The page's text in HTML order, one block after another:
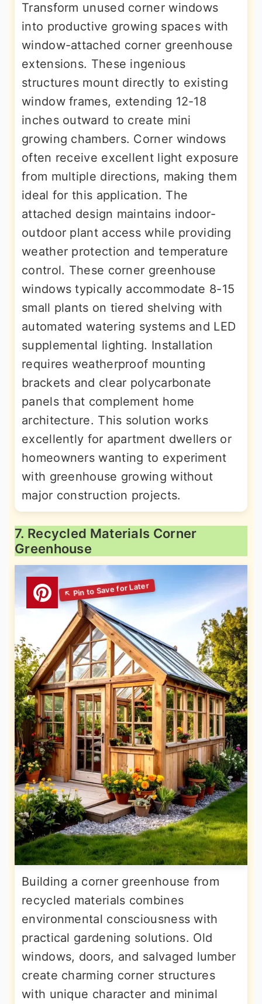
Transform unused corner windows
into productive growing spaces with
window-attached corner greenhouse
extensions. These ingenious
structures mount directly to existing
window frames, extending 12-18
inches outward to create mini
growing chambers. Corner windows
often receive excellent light exposure
from multiple directions, making them
ideal for this application. The
attached design maintains indoor-
outdoor plant access while providing
weather protection and temperature
control. These corner greenhouse
windows typically accommodate 8-15
small plants on tiered shelving with
automated watering systems and LED
supplemental lighting. Installation
requires weatherproof mounting
brackets and clear polycarbonate
panels that complement home
architecture. This solution works
excellently for apartment dwellers or
homeowners wanting to experiment
with greenhouse growing without
major construction projects.
7. Recycled Materials Corner
Greenhouse
Building a corner greenhouse from
recycled materials combines
environmental consciousness with
practical gardening solutions. Old
windows, doors, and salvaged lumber
create charming corner structures
with unique character and minimal